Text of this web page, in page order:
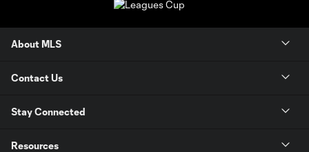
About MLS
Contact Us
Stay Connected
Resources